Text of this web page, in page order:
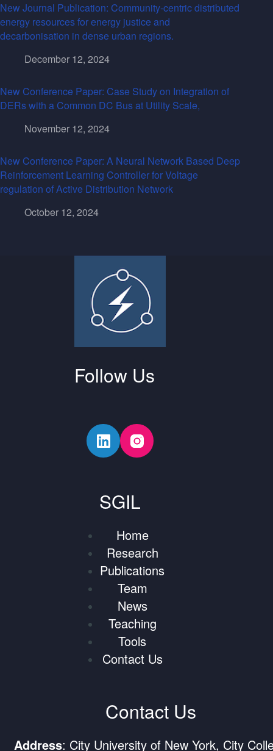
New Journal Publication: Community-centric distributed
energy resources for energy justice and
decarbonisation in dense urban regions.
December 12, 2024
New Conference Paper: Case Study on Integration of
DERs with a Common DC Bus at Utility Scale,
November 12, 2024
New Conference Paper: A Neural Network Based Deep
Reinforcement Learning Controller for Voltage
regulation of Active Distribution Network
October 12, 2024
Follow Us
SGIL
Home
Research
Publications
Team
News
Teaching
Tools
Contact Us
Contact Us
Address: City University of New York, City